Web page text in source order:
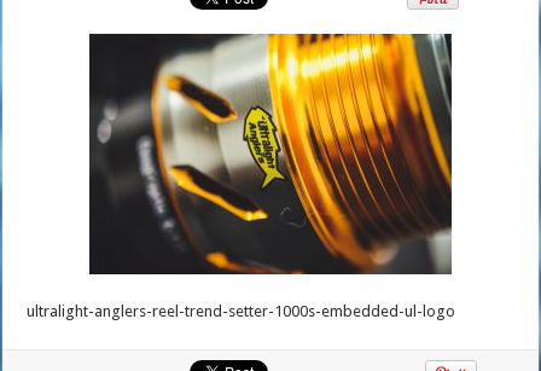
ultralight-anglers-reel-trend-setter-1000s-embedded-ul-logo